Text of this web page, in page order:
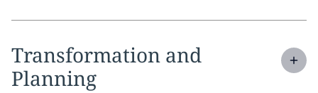
Expandservice section:
Transformation and
Planning